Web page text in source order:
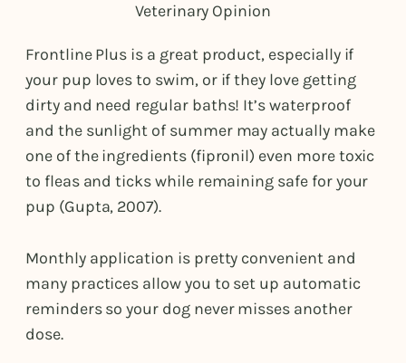
Veterinary Opinion
Frontline Plus is a great product, especially if
your pup loves to swim, or if they love getting
dirty and need regular baths! It’s waterproof
and the sunlight of summer may actually make
one of the ingredients (fipronil) even more toxic
to fleas and ticks while remaining safe for your
pup (Gupta, 2007).
Monthly application is pretty convenient and
many practices allow you to set up automatic
reminders so your dog never misses another
dose.